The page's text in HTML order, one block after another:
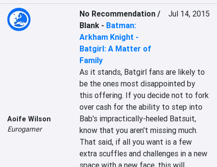
Aoife Wilson
Eurogamer
No Recommendation /
Blank - Batman:
Arkham Knight -
Batgirl: A Matter of
Family
Jul 14, 2015
As it stands, Batgirl fans are likely to
be the ones most disappointed by
this offering. If you decide not to fork
over cash for the ability to step into
Bab's impractically-heeled Batsuit,
know that you aren't missing much.
That said, if all you want is a few
extra scuffles and challenges in a new
space with a new face, this will